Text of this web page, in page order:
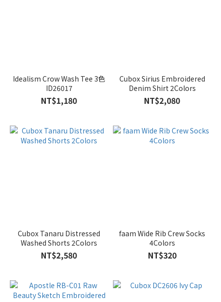
Idealism Crow Wash Tee 3色
ID26017
NT$1,180
Cubox Sirius Embroidered
Denim Shirt 2Colors
NT$2,080
Cubox Tanaru Distressed
Washed Shorts 2Colors
NT$2,580
faam Wide Rib Crew Socks
4Colors
NT$320